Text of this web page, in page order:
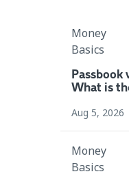
Money
Basics
Passbook
What is
Aug 5, 2026
Money
Basics